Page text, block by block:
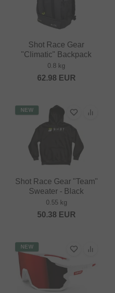
Shot Race Gear
"Climatic" Backpack
0.8 kg
62.98 EUR
NEW
Shot Race Gear "Team"
Sweater - Black
0.55 kg
50.38 EUR
NEW